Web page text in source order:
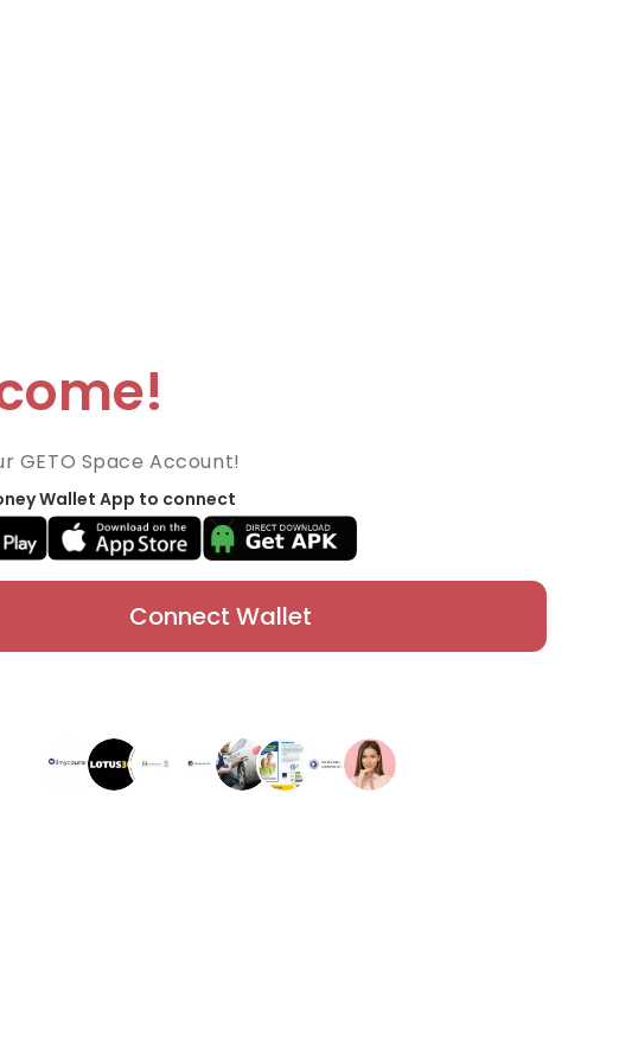
GETO Space Account!
Wallet App to connect
Connect Wallet